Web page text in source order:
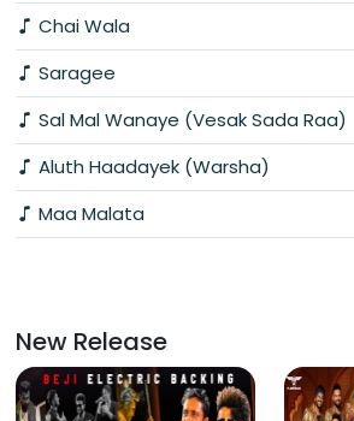
Chai Wala
Saragee
Sal Mal Wanaye (Vesak Sada Raa)
Aluth Haadayek (Warsha)
Maa Malata
New Release